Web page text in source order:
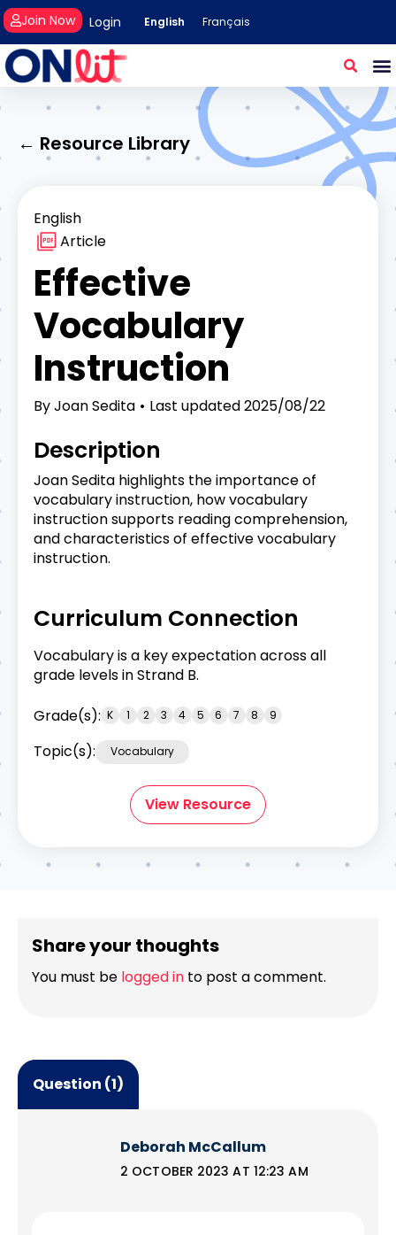
Login
Join Now English Français
← Resource Library
English
Article
Effective
Vocabulary
Instruction
ByJoan Sedita Last updated2025/08/22
Description
Joan Sedita highlights the importance of
vocabulary instruction, how vocabulary
instruction supports reading comprehension,
and characteristics of effective vocabulary
instruction.
Curriculum Connection
Vocabulary is a key expectation across all
grade levels in Strand B.
Grade(s): K 1 2 3 4 5 6 7 8 9
Topic(s): Vocabulary
View Resource
Share your thoughts
You must be logged in to post a comment.
Question (1)
Deborah McCallum
2 OCTOBER 2023 AT 12:23 AM